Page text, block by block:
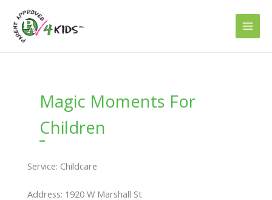
content
Magic Moments For
Children
Service: Childcare
Address: 1920 W Marshall St